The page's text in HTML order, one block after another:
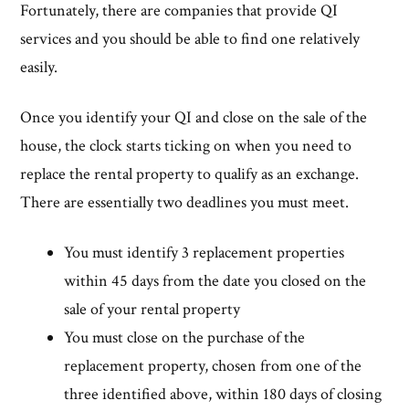
Fortunately, there are companies that provide QI
services and you should be able to find one relatively
easily.
Once you identify your QI and close on the sale of the
house, the clock starts ticking on when you need to
replace the rental property to qualify as an exchange.
There are essentially two deadlines you must meet.
You must identify 3 replacement properties
within 45 days from the date you closed on the
sale of your rental property
You must close on the purchase of the
replacement property, chosen from one of the
three identified above, within 180 days of closing